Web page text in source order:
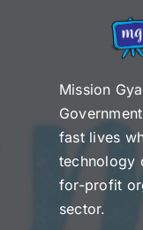
Mission
fast lives
technology
for-profit
sector.